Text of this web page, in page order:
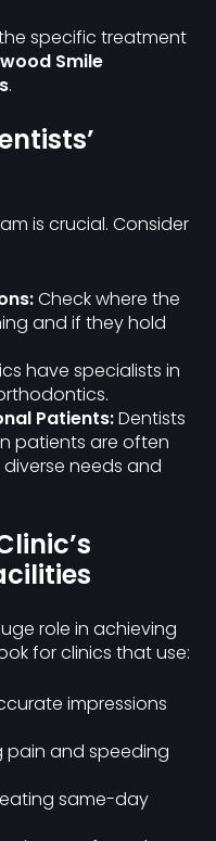
specific treatment
Smile
.
is crucial. Consider
Check where the
and if they hold
have specialists in
Patients:Dentists
patients are often
needs and
role in achieving
for clinics that use:
impressions
pain and speeding
same-day